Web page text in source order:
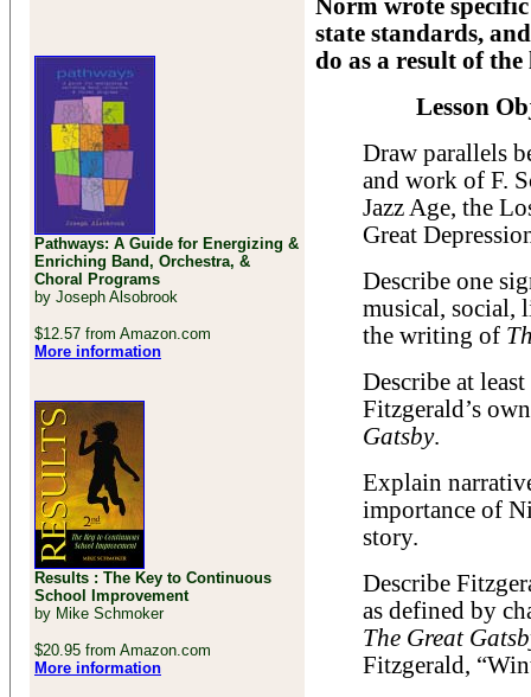
Pathways: A Guide for Energizing &
Enriching Band, Orchestra, &
Choral Programs
by Joseph Alsobrook
$12.57 from Amazon.com
More information
Results : The Key to Continuous
School Improvement
by Mike Schmoker
$20.95 from Amazon.com
More information
Norm wrote
state standards,
do as a result of the
Lesson
Draw parallels
and work of F.
Jazz Age, the
Great
Describe one
musical, social,
the writing of
Describe at
Fitzgerald’s
Gatsby.
Explain
importance of
story.
Describe
as defined by
The Great
Fitzgerald,